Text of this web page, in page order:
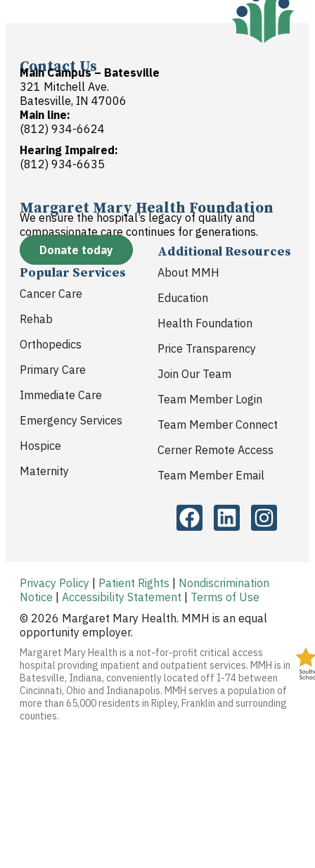
Contact Us
Main Campus – Batesville
321 Mitchell Ave.
Batesville, IN 47006
Main line:
(812) 934-6624
Hearing Impaired:
(812) 934-6635
Margaret Mary Health Foundation
We ensure the hospital’s legacy of quality and
compassionate care continues for generations.
Donate today
Popular Services
Cancer Care
Rehab
Orthopedics
Primary Care
Immediate Care
Emergency Services
Hospice
Maternity
Additional Resources
About MMH
Education
Health Foundation
Price Transparency
Join Our Team
Team Member Login
Team Member Connect
Cerner Remote Access
Team Member Email
Privacy Policy Patient Rights
Nondiscrimination
Notice
Accessibility Statement
Terms of Use
© 2026 Margaret Mary Health. MMH is an equal
opportunity employer.
Margaret Mary Health is a not-for-profit critical access
hospital providing inpatient and outpatient services. MMH is in
Batesville, Indiana, conveniently located off I-74 between
Cincinnati, Ohio and Indianapolis. MMH serves a population of
more than 65,000 residents in Ripley, Franklin and surrounding
counties.